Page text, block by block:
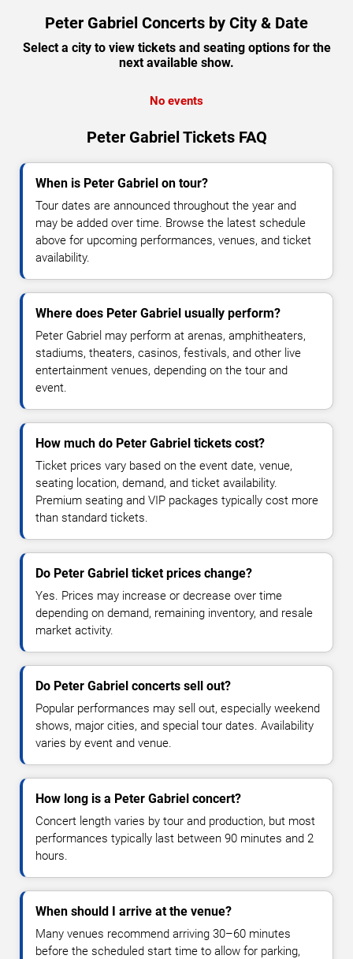
Peter Gabriel Concerts by City & Date
Select a city to view tickets and seating options for the
next available show.
No events
Peter Gabriel Tickets FAQ
When is Peter Gabriel on tour?
Tour dates are announced throughout the year and
may be added over time. Browse the latest schedule
above for upcoming performances, venues, and ticket
availability.
Where does Peter Gabriel usually perform?
Peter Gabriel may perform at arenas, amphitheaters,
stadiums, theaters, casinos, festivals, and other live
entertainment venues, depending on the tour and
event.
How much do Peter Gabriel tickets cost?
Ticket prices vary based on the event date, venue,
seating location, demand, and ticket availability.
Premium seating and VIP packages typically cost more
than standard tickets.
Do Peter Gabriel ticket prices change?
Yes. Prices may increase or decrease over time
depending on demand, remaining inventory, and resale
market activity.
Do Peter Gabriel concerts sell out?
Popular performances may sell out, especially weekend
shows, major cities, and special tour dates. Availability
varies by event and venue.
How long is a Peter Gabriel concert?
Concert length varies by tour and production, but most
performances typically last between 90 minutes and 2
hours.
When should I arrive at the venue?
Many venues recommend arriving 30–60 minutes
before the scheduled start time to allow for parking,